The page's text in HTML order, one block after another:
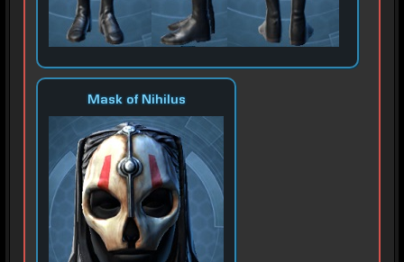
Mask of Nihilus